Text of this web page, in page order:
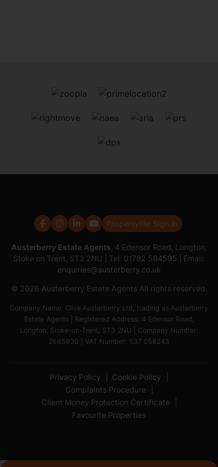
Propertyfile Sign In
Austerberry Estate Agents, 4 Edensor Road, Longton,
Stoke on Trent, ST3 2NU | Tel: 01782 594595
| Email:
enquiries@austerberry.co.uk
© 2026 Austerberry Estate Agents All rights reserved.
Company Name: Clive Austerberry Ltd, trading as Austerberry
Estate Agents | Registered Address: 4 Edensor Road,
Longton, Stoke-on-Trent, ST3 2NU | Company Number:
2565930 | VAT Number: 537 058243
Privacy Policy
Cookie Policy
Complaints Procedure
Client Money Protection Certificate
Favourite Properties